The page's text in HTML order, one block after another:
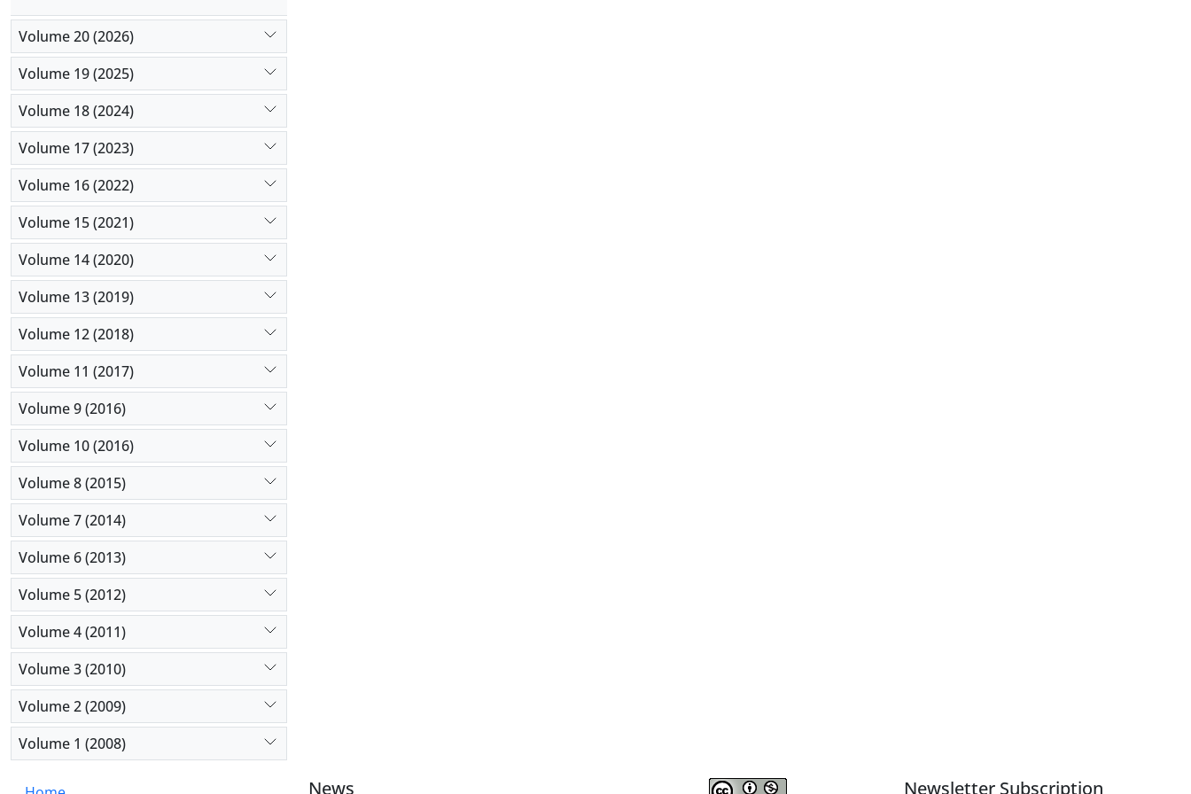
Volume 20 (2026)
Volume 19 (2025)
Volume 18 (2024)
Volume 17 (2023)
Volume 16 (2022)
Volume 15 (2021)
Volume 14 (2020)
Volume 13 (2019)
Volume 12 (2018)
Volume 11 (2017)
Volume 9 (2016)
Volume 10 (2016)
Volume 8 (2015)
Volume 7 (2014)
Volume 6 (2013)
Volume 5 (2012)
Volume 4 (2011)
Volume 3 (2010)
Volume 2 (2009)
Volume 1 (2008)
News Newsletter Subscription